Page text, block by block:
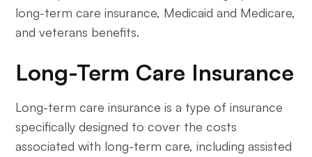
long-term care insurance, Medicaid and Medicare,
and veterans benefits.
Long-Term Care Insurance
Long-term care insurance is a type of insurance
specifically designed to cover the costs
associated with long-term care, including assisted